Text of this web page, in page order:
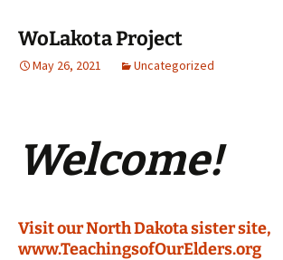
WoLakota Project
May 26, 2021 Uncategorized
Welcome!
Visit our North Dakota sister site,
www.TeachingsofOurElders.org